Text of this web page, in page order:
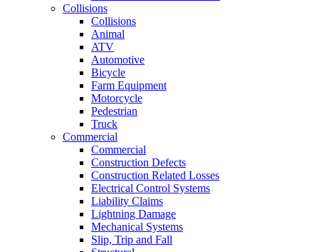
Collisions
Collisions
Animal
ATV
Automotive
Bicycle
Farm Equipment
Motorcycle
Pedestrian
Truck
Commercial
Commercial
Construction Defects
Construction Related Losses
Electrical Control Systems
Liability Claims
Lightning Damage
Mechanical Systems
Slip, Trip and Fall